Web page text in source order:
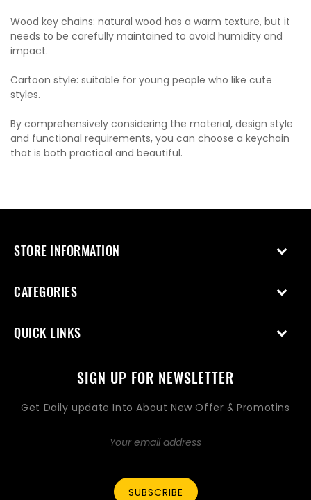
Wood key chains: natural wood has a warm texture, but it
needs to be carefully maintained to avoid humidity and
impact.
Cartoon style: suitable for young people who like cute
styles.
By comprehensively considering the material, design style
and functional requirements, you can choose a keychain
that is both practical and beautiful.
STORE INFORMATION
CATEGORIES
QUICK LINKS
SIGN UP FOR NEWSLETTER
Get Daily update Into About New Offer & Promotins
SUBSCRIBE